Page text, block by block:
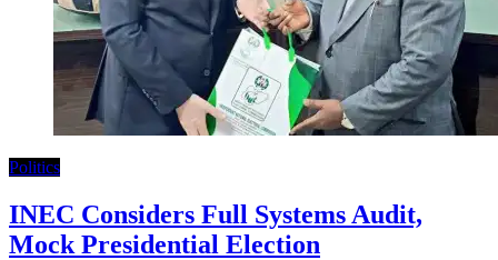
Politics
INEC Considers Full Systems Audit,
Mock Presidential Election